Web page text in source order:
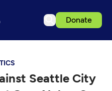
Donate
Seattle City